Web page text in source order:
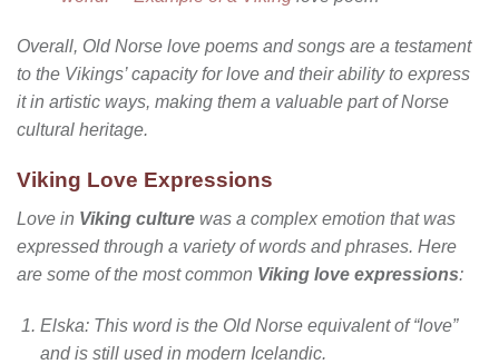
Overall, Old Norse love poems and songs are a testament
to the Vikings’ capacity for love and their ability to express
it in artistic ways, making them a valuable part of Norse
cultural heritage.
Viking Love Expressions
Love in Viking culture was a complex emotion that was
expressed through a variety of words and phrases. Here
are some of the most common Viking love expressions:
Elska: This word is the Old Norse equivalent of “love”
and is still used in modern Icelandic.